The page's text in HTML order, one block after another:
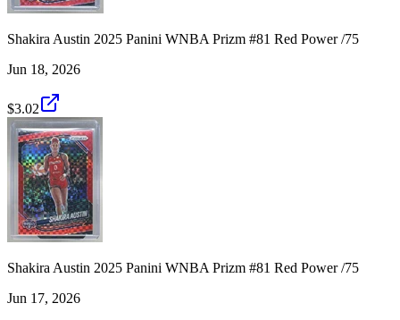
Shakira Austin 2025 Panini WNBA Prizm #81 Red Power /75
Jun 18, 2026
$3.02
Shakira Austin 2025 Panini WNBA Prizm #81 Red Power /75
Jun 17, 2026